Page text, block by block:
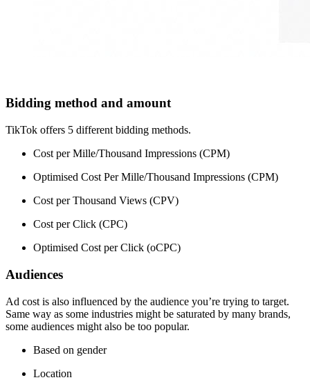
Bidding method and amount
TikTok offers 5 different bidding methods.
Cost per Mille/Thousand Impressions (CPM)
Optimised Cost Per Mille/Thousand Impressions (CPM)
Cost per Thousand Views (CPV)
Cost per Click (CPC)
Optimised Cost per Click (oCPC)
Audiences
Ad cost is also influenced by the audience you’re trying to target.
Same way as some industries might be saturated by many brands,
some audiences might also be too popular.
Based on gender
Location